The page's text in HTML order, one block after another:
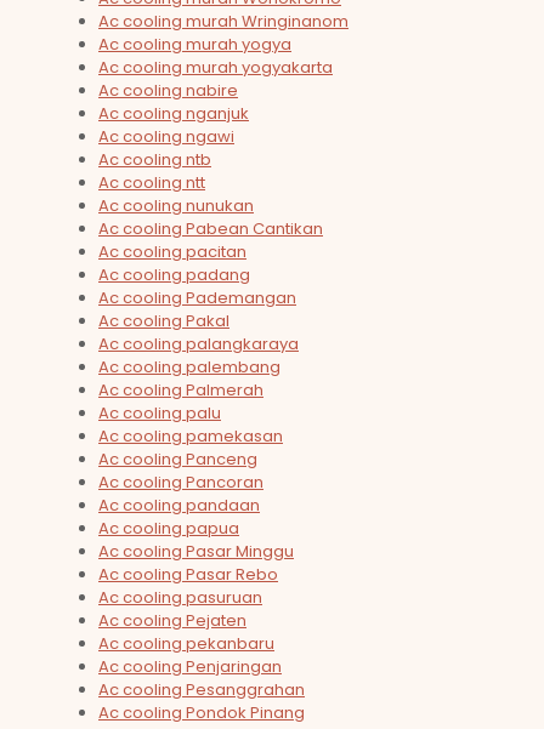
Ac cooling murah Wringinanom
Ac cooling murah yogya
Ac cooling murah yogyakarta
Ac cooling nabire
Ac cooling nganjuk
Ac cooling ngawi
Ac cooling ntb
Ac cooling ntt
Ac cooling nunukan
Ac cooling Pabean Cantikan
Ac cooling pacitan
Ac cooling padang
Ac cooling Pademangan
Ac cooling Pakal
Ac cooling palangkaraya
Ac cooling palembang
Ac cooling Palmerah
Ac cooling palu
Ac cooling pamekasan
Ac cooling Panceng
Ac cooling Pancoran
Ac cooling pandaan
Ac cooling papua
Ac cooling Pasar Minggu
Ac cooling Pasar Rebo
Ac cooling pasuruan
Ac cooling Pejaten
Ac cooling pekanbaru
Ac cooling Penjaringan
Ac cooling Pesanggrahan
Ac cooling Pondok Pinang